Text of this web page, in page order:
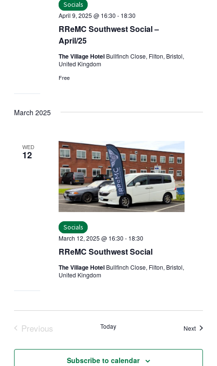
RReMC Southwest Social –
April/25
April 9, 2025 @ 16:30 - 18:30
Socials
The Village Hotel Bullfinch Close, Filton, Bristol,
United Kingdom
Free
March 2025
WED
12
RReMC Southwest Social
March 12, 2025 @ 16:30 - 18:30
Socials
The Village Hotel Bullfinch Close, Filton, Bristol,
United Kingdom
Previous
Today NextEvents
Subscribe to calendar